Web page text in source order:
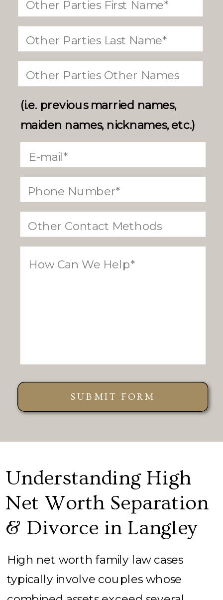
High net worth family law cases
typically involve couples whose
Understanding High
Net Worth Separation
& Divorce in Langley
SUBMIT FORM
(i.e. previous married names,
maiden names, nicknames, etc.)